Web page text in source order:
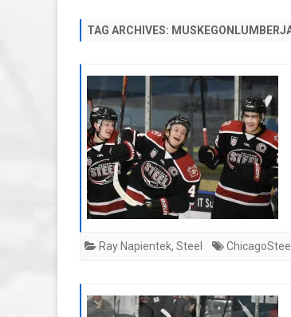
TAG ARCHIVES:
Ray Napientek, Steel ChicagoSteel